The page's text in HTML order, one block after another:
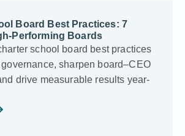
Board Best Practices: 7
Performing Boards
school board best practices
sharpen board–CEO
drive measurable results year-